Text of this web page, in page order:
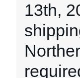
13th,